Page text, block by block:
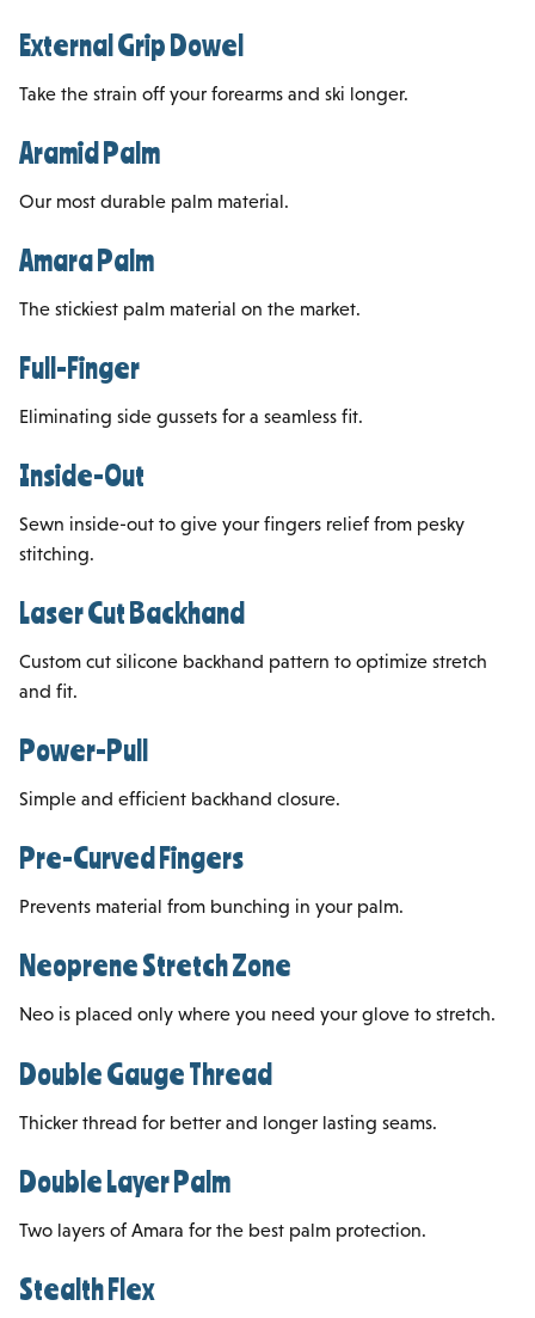
External Grip Dowel
Take the strain off your forearms and ski longer.
Aramid Palm
Our most durable palm material.
Amara Palm
The stickiest palm material on the market.
Full-Finger
Eliminating side gussets for a seamless fit.
Inside-Out
Sewn inside-out to give your fingers relief from pesky
stitching.
Laser Cut Backhand
Custom cut silicone backhand pattern to optimize stretch
and fit.
Power-Pull
Simple and efficient backhand closure.
Pre-Curved Fingers
Prevents material from bunching in your palm.
Neoprene Stretch Zone
Neo is placed only where you need your glove to stretch.
Double Gauge Thread
Thicker thread for better and longer lasting seams.
Double Layer Palm
Two layers of Amara for the best palm protection.
Stealth Flex